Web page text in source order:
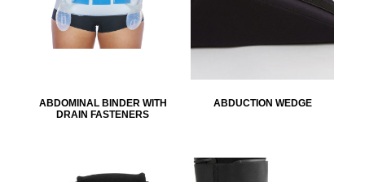
ABDOMINAL BINDER WITH
DRAIN FASTENERS
ABDUCTION WEDGE